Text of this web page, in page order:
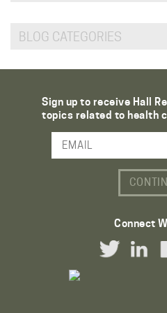
BLOG CATEGORIES
Sign up to receive Hall
topics related to health
Email Address
Connect
Twitter Link